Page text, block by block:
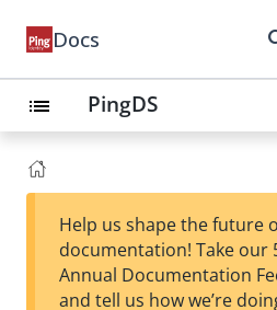
Docs
list PingDS
Help us shape the future
documentation! Take our
Annual Documentation
and tell us how we’re